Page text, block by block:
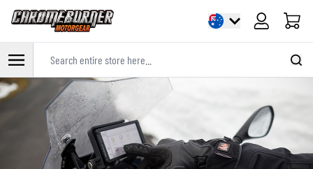
Cart
Skip to Content